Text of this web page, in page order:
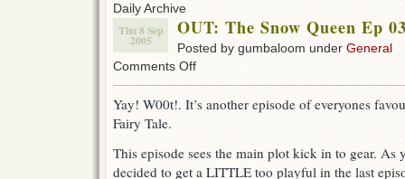
Daily Archive
Thu 8 Sep
2005
OUT: The Snow Queen Ep
Posted by gumbaloom under General
Comments Offon
Snow
03
Yay! W00t!. It’s another episode of everyones
Fairy Tale.
This episode sees the main plot kick in to gear. As
decided to get a LITTLE too playful in the last